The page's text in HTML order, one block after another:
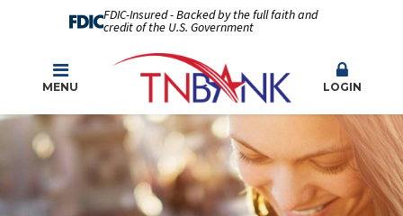
FDIC-Insured - Backed by the full faith and
credit of the U.S. Government
MENU LOGIN